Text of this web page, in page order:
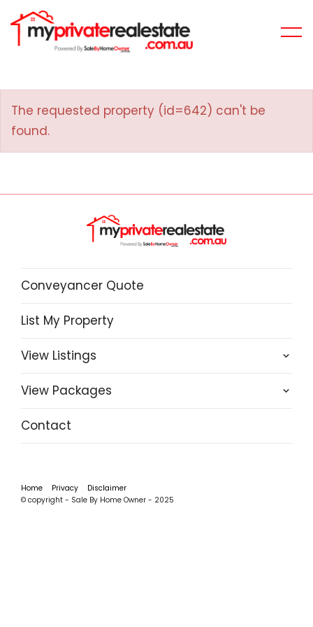
The requested property (id=642) can't be
found.
Conveyancer Quote
List My Property
View Listings
View Packages
Contact
Home Privacy
Disclaimer
© copyright - Sale By Home Owner - 2025